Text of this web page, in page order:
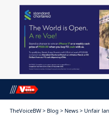
TheVoiceBW > Blog > News > Unfair